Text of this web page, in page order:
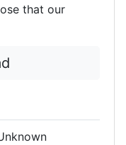
that our